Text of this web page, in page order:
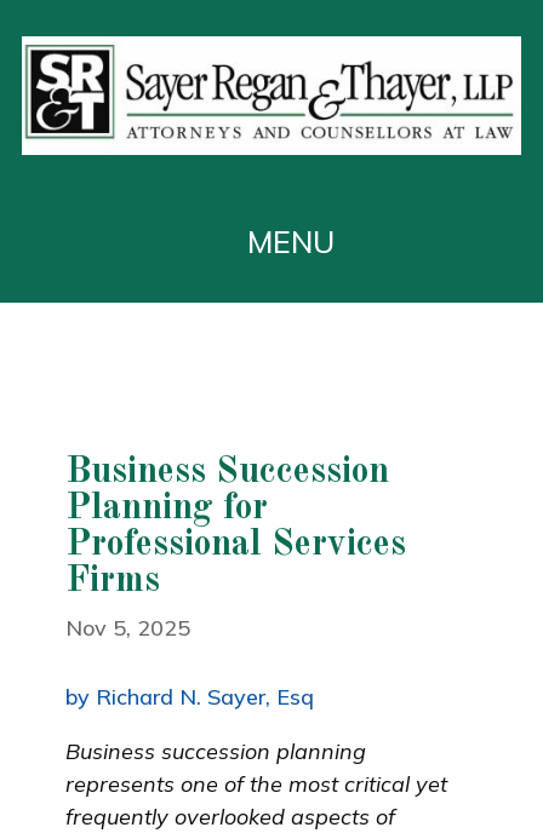
Business Succession
Planning for
Professional Services
Firms
Nov 5, 2025
by Richard N. Sayer, Esq
Business succession planning
represents one of the most critical yet
frequently overlooked aspects of